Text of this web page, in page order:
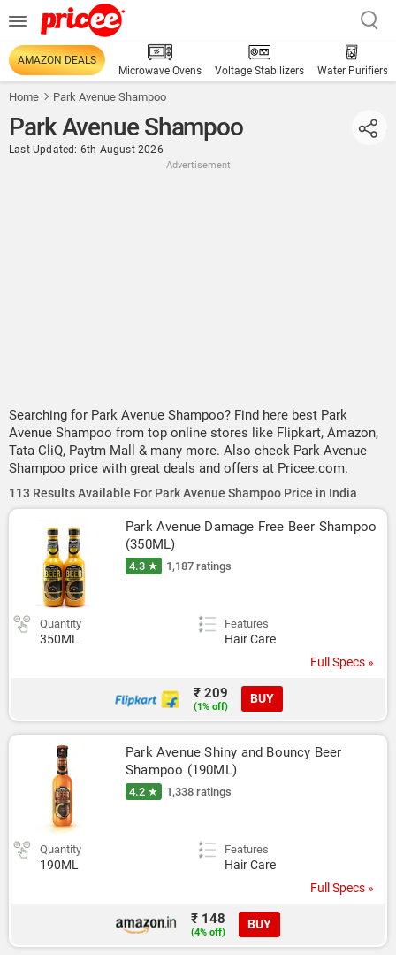
AMAZON DEALS
Microwave Ovens
Voltage Stabilizers Water Purifiers
Home Park Avenue Shampoo
Park Avenue Shampoo
Last Updated: 6th August 2026
Advertisement
Searching for Park Avenue Shampoo? Find here best Park
Avenue Shampoo from top online stores like Flipkart, Amazon,
Tata CliQ, Paytm Mall & many more. Also check Park Avenue
Shampoo price with great deals and offers at Pricee.com.
113 Results Available For Park Avenue Shampoo Price in India
Park Avenue Damage Free Beer Shampoo
(350ML)
4.3 ★ 1,187 ratings
Quantity
350ML
Features
Hair Care
Full Specs »
₹ 209
(1% off)
BUY
Park Avenue Shiny and Bouncy Beer
Shampoo (190ML)
4.2 ★ 1,338 ratings
Quantity
190ML
Features
Hair Care
Full Specs »
₹ 148
(4% off)
BUY